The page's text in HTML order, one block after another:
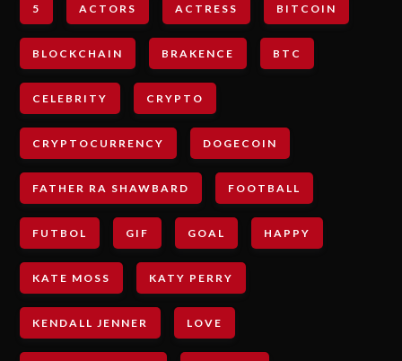
5 ACTORS ACTRESS BITCOIN
BLOCKCHAIN BRAKENCE BTC
CELEBRITY CRYPTO
CRYPTOCURRENCY DOGECOIN
FATHER RA SHAWBARD FOOTBALL
FUTBOL GIF GOAL HAPPY
KATE MOSS KATY PERRY
KENDALL JENNER LOVE